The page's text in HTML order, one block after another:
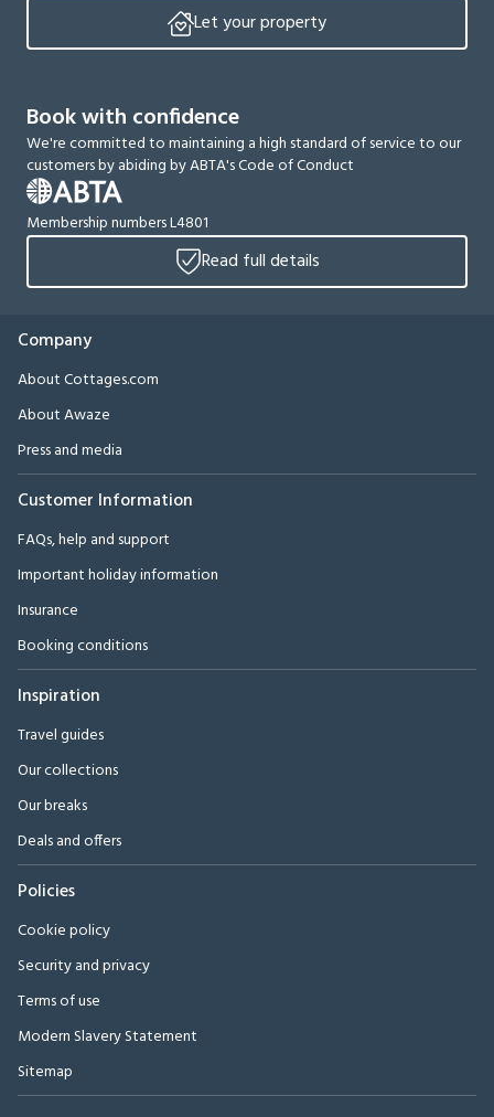
Let your property
Book with confidence
We're committed to maintaining a high standard of service to our
customers by abiding by ABTA's Code of Conduct
Membership numbers L4801
Read full details
Company
About Cottages.com
About Awaze
Press and media
Customer Information
FAQs, help and support
Important holiday information
Insurance
Booking conditions
Inspiration
Travel guides
Our collections
Our breaks
Deals and offers
Policies
Cookie policy
Security and privacy
Terms of use
Modern Slavery Statement
Sitemap